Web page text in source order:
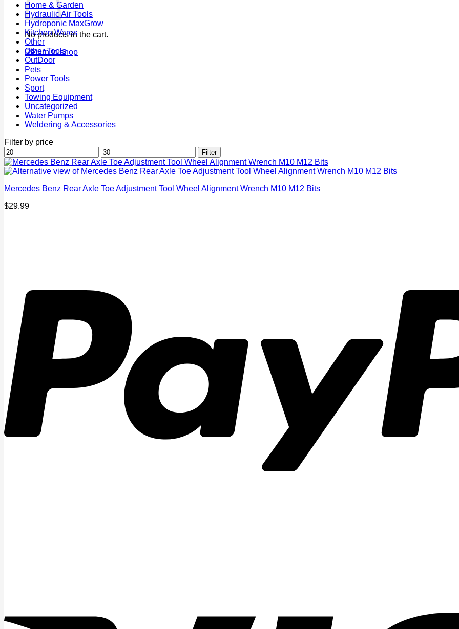
No products in the cart.
Return to shop
Home & Garden
Hydraulic Air Tools
Hydroponic MaxGrow
Kitchen Wares
Other
Other Tools
OutDoor
Pets
Power Tools
Sport
Towing Equipment
Uncategorized
Water Pumps
Weldering & Accessories
Filter by price
Min
price
Max
price
Filter
Mercedes Benz Rear Axle Toe Adjustment Tool Wheel Alignment Wrench M10 M12 Bits
$29.99